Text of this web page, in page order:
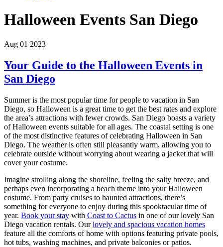
Halloween Events San Diego
Aug 01 2023
Your Guide to the Halloween Events in
San Diego
Summer is the most popular time for people to vacation in San
Diego, so Halloween is a great time to get the best rates and explore
the area’s attractions with fewer crowds. San Diego boasts a variety
of Halloween events suitable for all ages. The coastal setting is one
of the most distinctive features of celebrating Halloween in San
Diego. The weather is often still pleasantly warm, allowing you to
celebrate outside without worrying about wearing a jacket that will
cover your costume.
Imagine strolling along the shoreline, feeling the salty breeze, and
perhaps even incorporating a beach theme into your Halloween
costume. From party cruises to haunted attractions, there’s
something for everyone to enjoy during this spooktacular time of
year. Book your stay with Coast to Cactus in one of our lovely San
Diego vacation rentals. Ourlovely and spacious vacation homes
feature all the comforts of home with options featuring private pools,
hot tubs, washing machines, and private balconies or patios.